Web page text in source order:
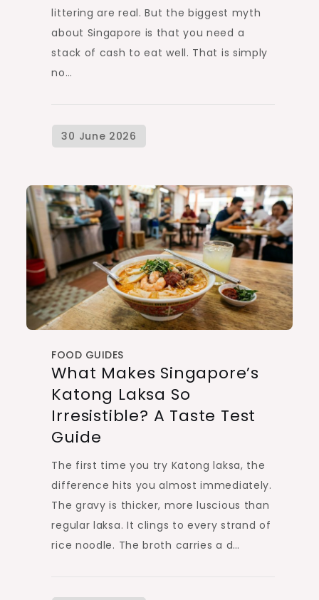
littering are real. But the biggest myth
about Singapore is that you need a
stack of cash to eat well. That is simply
no…
FOOD GUIDES
What Makes Singapore’s
Katong Laksa So
Irresistible? A Taste Test
Guide
The first time you try Katong laksa, the
difference hits you almost immediately.
The gravy is thicker, more luscious than
regular laksa. It clings to every strand of
rice noodle. The broth carries a d…